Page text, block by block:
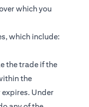
which you
which include:
the trade if the
the
Under